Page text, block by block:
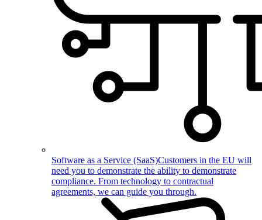
Software as a Service (SaaS)Customers in the EU will
need you to demonstrate the ability to demonstrate
compliance. From technology to contractual
agreements, we can guide you through.